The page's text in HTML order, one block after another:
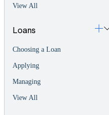
View All
Loans
Choosing a Loan
Applying
Managing
View All